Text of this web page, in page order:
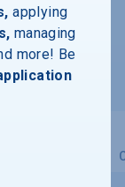
applying
managing
more! Be